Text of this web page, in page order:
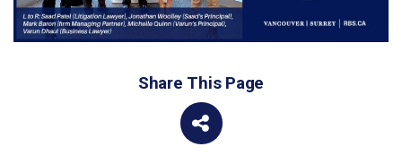
Share This Page